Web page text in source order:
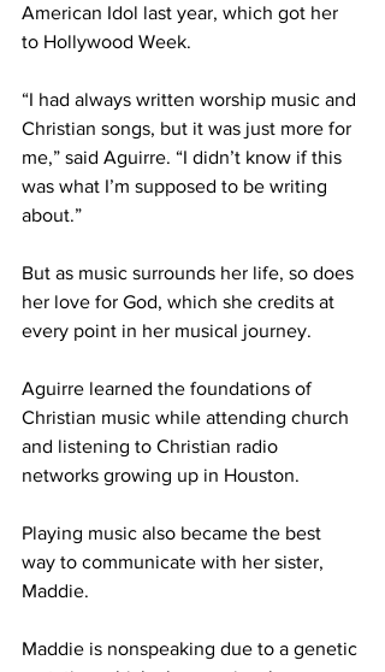
American Idol last year, which got her
to Hollywood Week.
“I had always written worship music and
Christian songs, but it was just more for
me,” said Aguirre. “I didn’t know if this
was what I’m supposed to be writing
about.”
But as music surrounds her life, so does
her love for God, which she credits at
every point in her musical journey.
Aguirre learned the foundations of
Christian music while attending church
and listening to Christian radio
networks growing up in Houston.
Playing music also became the best
way to communicate with her sister,
Maddie.
Maddie is nonspeaking due to a genetic